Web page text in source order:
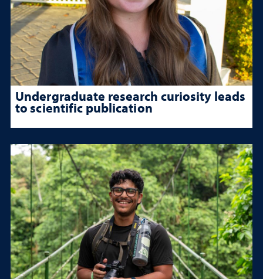
Undergraduate research curiosity leads
to scientific publication